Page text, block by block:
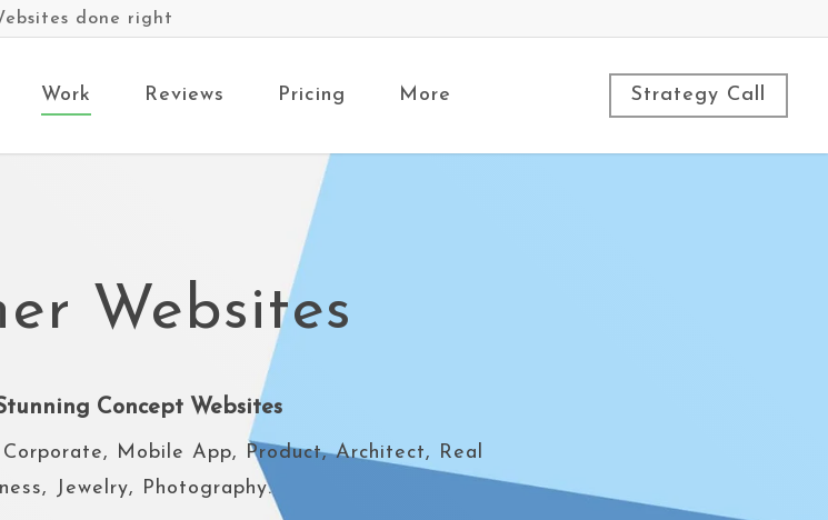
done right
Work Reviews Pricing More Strategy Call
Websites
Concept Websites
Mobile App, Product, Architect, Real
Jewelry, Photography.